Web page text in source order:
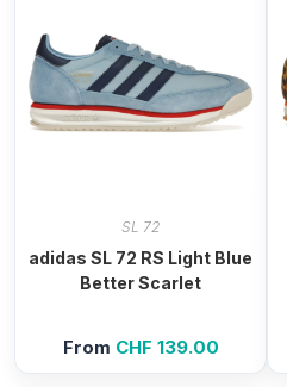
SL 72
adidas SL 72 RS Light Blue
Better Scarlet
From CHF 139.00